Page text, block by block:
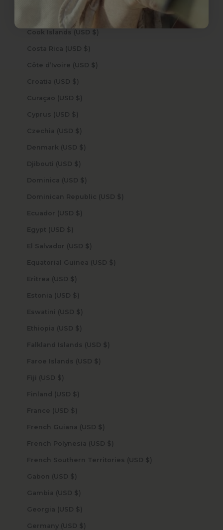
Cook Islands (USD $)
Costa Rica (USD $)
Côte d’Ivoire (USD $)
Croatia (USD $)
Curaçao (USD $)
Cyprus (USD $)
Czechia (USD $)
Denmark (USD $)
Djibouti (USD $)
Dominica (USD $)
Dominican Republic (USD $)
Ecuador (USD $)
Egypt (USD $)
El Salvador (USD $)
Equatorial Guinea (USD $)
Eritrea (USD $)
Estonia (USD $)
Eswatini (USD $)
Ethiopia (USD $)
Falkland Islands (USD $)
Faroe Islands (USD $)
Fiji (USD $)
Finland (USD $)
France (USD $)
French Guiana (USD $)
French Polynesia (USD $)
French Southern Territories (USD $)
Gabon (USD $)
Gambia (USD $)
Georgia (USD $)
Germany (USD $)